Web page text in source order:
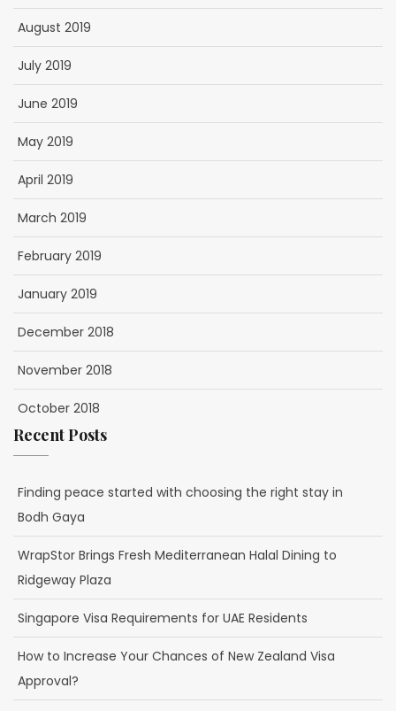
August 2019
July 2019
June 2019
May 2019
April 2019
March 2019
February 2019
January 2019
December 2018
November 2018
October 2018
Recent Posts
Finding peace started with choosing the right stay in
Bodh Gaya
WrapStor Brings Fresh Mediterranean Halal Dining to
Ridgeway Plaza
Singapore Visa Requirements for UAE Residents
How to Increase Your Chances of New Zealand Visa
Approval?